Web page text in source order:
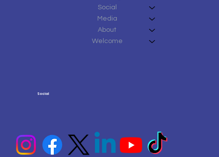
Social
Media
About
Welcome
Social